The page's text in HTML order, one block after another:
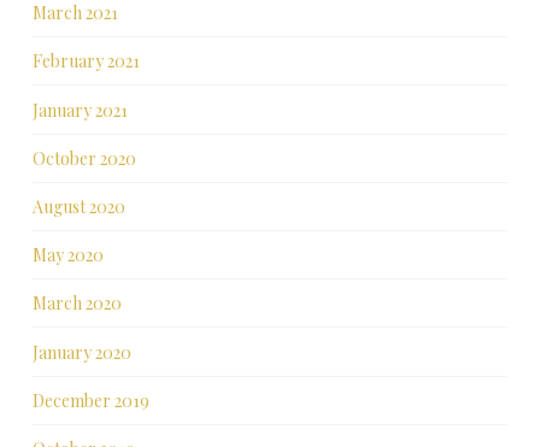
March 2021
February 2021
January 2021
October 2020
August 2020
May 2020
March 2020
January 2020
December 2019